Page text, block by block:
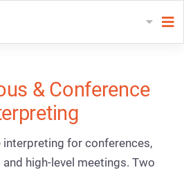
& Conference
interpreting for conferences,
high-level meetings. Two